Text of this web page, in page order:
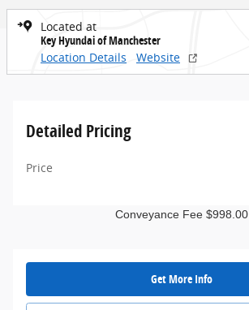
Located at
Key Hyundai of Manchester
Location Details
Website
Detailed Pricing
Price
Conveyance Fee $998.00
Get More Info